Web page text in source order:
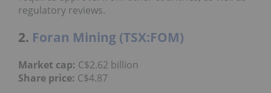
regulatory reviews.
2. Foran Mining (TSX:FOM)
Market cap: C$2.62 billion
Share price: C$4.87